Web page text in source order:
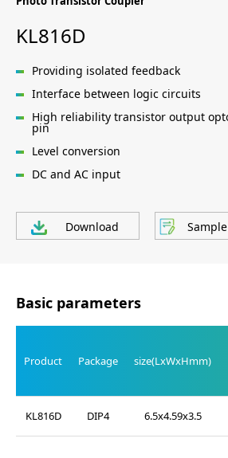
KL816D
Providing isolated feedback
Interface between logic circuits
High reliability transistor output
pin
Level conversion
DC and AC input
Download
Basic parameters
Product Package size(LxWxHmm)
KL816D
DIP4 6.5x4.59x3.5